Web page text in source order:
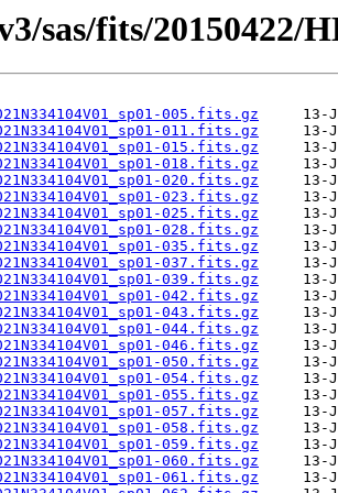
sas/fits/20150422/
005.fits.gz
011.fits.gz
015.fits.gz
018.fits.gz
020.fits.gz
023.fits.gz
025.fits.gz
028.fits.gz
035.fits.gz
037.fits.gz
039.fits.gz
042.fits.gz
043.fits.gz
044.fits.gz
046.fits.gz
050.fits.gz
054.fits.gz
055.fits.gz
057.fits.gz
058.fits.gz
059.fits.gz
060.fits.gz
061.fits.gz